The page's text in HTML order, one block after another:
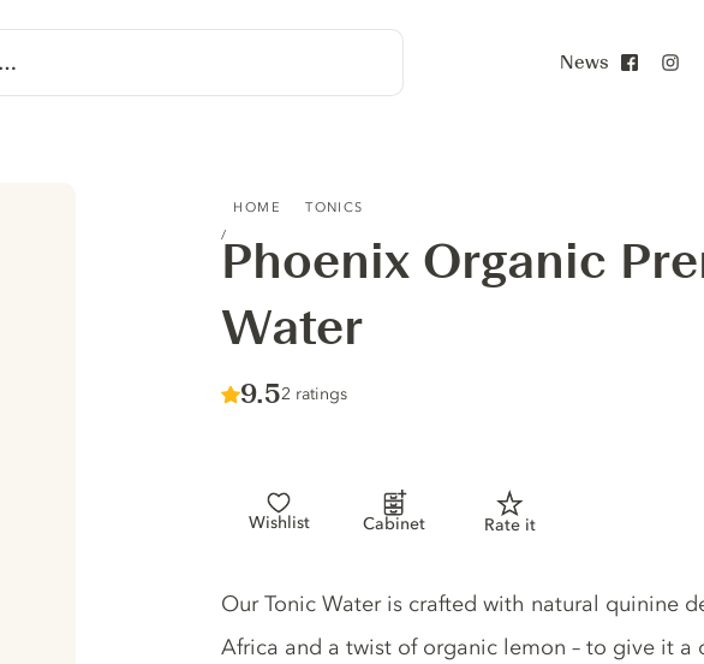
News
HOME TONICS
Phoenix Organic
Water
Score :
9.5/ 10
2 ratings
Wishlist Cabinet Rate it
Tonic description
Our Tonic Water is crafted with natural quinine
Africa and a twist of organic lemon – to give it